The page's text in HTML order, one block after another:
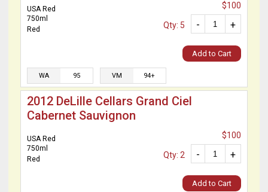
USA Red
750ml
Red
$100
+
-
Qty: 5
Add to Cart
WA 95 VM 94+
2012 DeLille Cellars Grand Ciel
Cabernet Sauvignon
USA Red
750ml
Red
$100
+
-
Qty: 2
Add to Cart